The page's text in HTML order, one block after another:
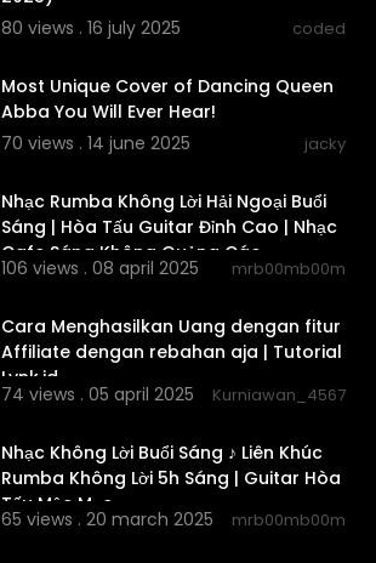
80 views . 16 july 2025
coded
Most Unique Cover of Dancing Queen
Abba You Will Ever Hear!
70 views . 14 june 2025
jacky
Nhạc Rumba Không Lời Hải Ngoại Buổi
Sáng | Hòa Tấu Guitar Đỉnh Cao | Nhạc
Cafe Sáng Không Quảng Cáo
106 views . 08 april 2025 mrb00mb00m
Cara Menghasilkan Uang dengan fitur
Affiliate dengan rebahan aja | Tutorial
Lynk.id
74 views . 05 april 2025 Kurniawan_4567
Nhạc Không Lời Buổi Sáng ♪ Liên Khúc
Rumba Không Lời 5h Sáng | Guitar Hòa
Tấu Mộc Mạc
65 views . 20 march 2025 mrb00mb00m